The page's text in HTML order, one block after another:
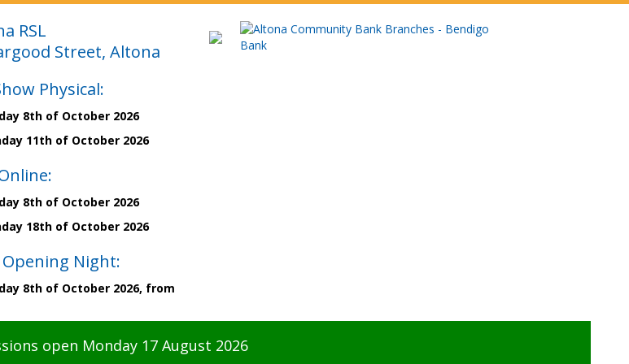
RSL
Street, Altona
Physical:
8th of October 2026
11th of October 2026
8th of October 2026
18th of October 2026
Opening Night:
8th of October 2026, from
open Monday 17 August 2026